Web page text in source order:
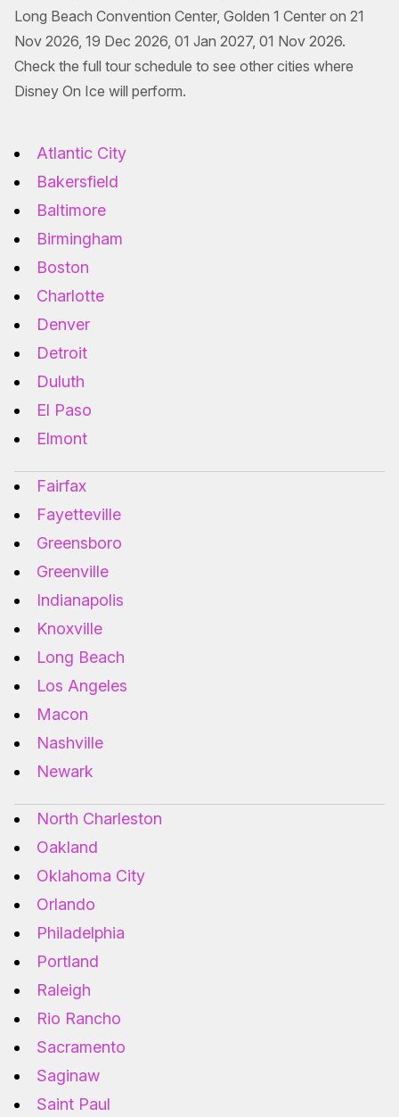
Long Beach Convention Center, Golden 1 Center on 21
Nov 2026, 19 Dec 2026, 01 Jan 2027, 01 Nov 2026.
Check the full tour schedule to see other cities where
Disney On Ice will perform.
Atlantic City
Bakersfield
Baltimore
Birmingham
Boston
Charlotte
Denver
Detroit
Duluth
El Paso
Elmont
Fairfax
Fayetteville
Greensboro
Greenville
Indianapolis
Knoxville
Long Beach
Los Angeles
Macon
Nashville
Newark
North Charleston
Oakland
Oklahoma City
Orlando
Philadelphia
Portland
Raleigh
Rio Rancho
Sacramento
Saginaw
Saint Paul